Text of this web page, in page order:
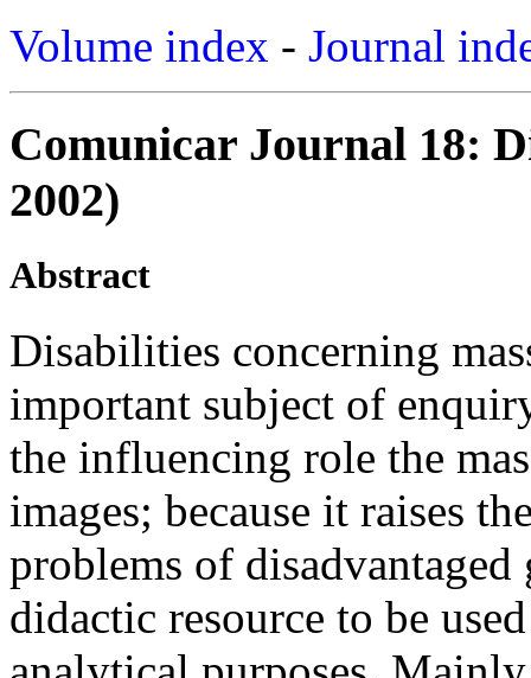
Volume index - Journal
Comunicar Journal 18:
2002)
Abstract
Disabilities concerning
important subject of
the influencing role the
images; because it raises
problems of
didactic resource to be